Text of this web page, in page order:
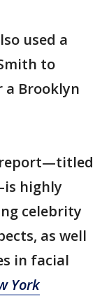
used a
to
a Brooklyn
report—titled
highly
celebrity
as well
in facial
York